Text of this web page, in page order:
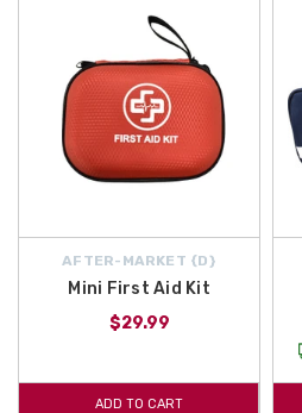
AFTER-MARKET {D}
Mini First Aid Kit
$29.99
ADD TO CART